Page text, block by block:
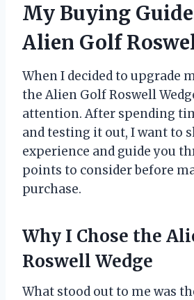
My Buying
Alien Golf
When I decided to upgrade
the Alien Golf Roswell
attention. After spending
and testing it out, I want to
experience and guide you
points to consider before
purchase.
Why I Chose the
Roswell Wedge
What stood out to me was